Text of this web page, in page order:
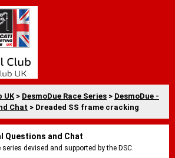
UK > DesmoDue Race Series > DesmoDue -
Chat > Dreaded SS frame cracking
Questions and Chat
devised and supported by the DSC.